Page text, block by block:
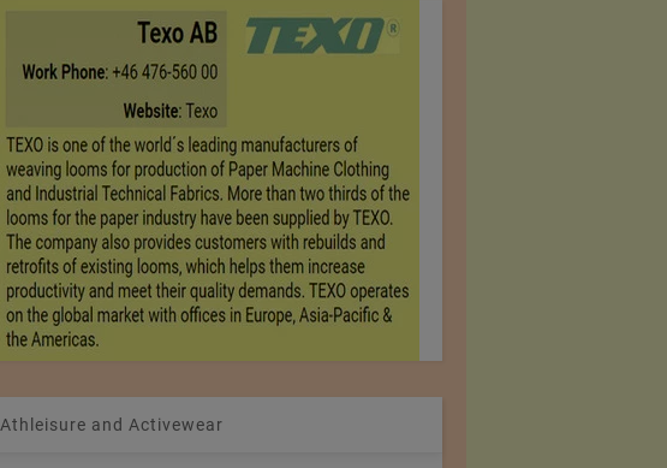
Athleisure and Activewear